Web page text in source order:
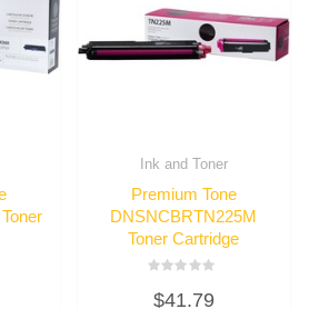
Ink and Toner
Premium Tone
DNSNCBRTN225M
Toner Cartridge
0$41.79